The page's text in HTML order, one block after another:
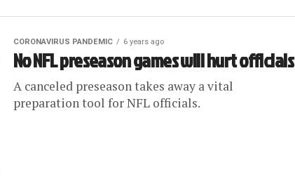
CORONAVIRUS PANDEMIC 6 years ago
No NFL preseason games will hurt officials
A canceled preseason takes away a vital
preparation tool for NFL officials.